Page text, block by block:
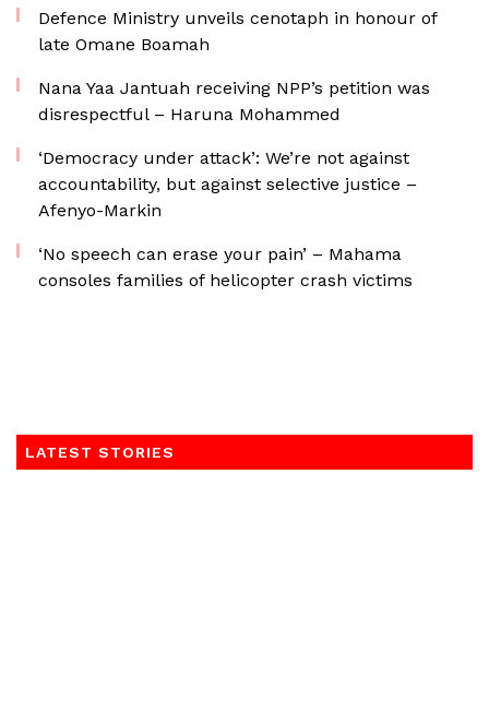
Defence Ministry unveils cenotaph in honour of
late Omane Boamah
Nana Yaa Jantuah receiving NPP’s petition was
disrespectful – Haruna Mohammed
‘Democracy under attack’: We’re not against
accountability, but against selective justice –
Afenyo-Markin
‘No speech can erase your pain’ – Mahama
consoles families of helicopter crash victims
LATEST STORIES